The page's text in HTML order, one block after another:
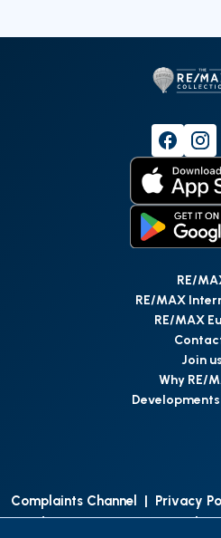
RE/
RE/MAX
RE/MAX
Join us
Why RE/
Complaints Channel | Privacy
Conditions | Access Personal